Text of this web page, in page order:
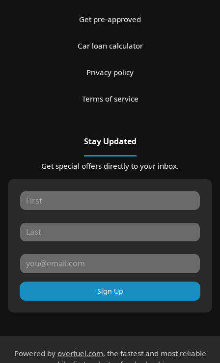
Get pre-approved
Car loan calculator
Privacy policy
Terms of service
Stay Updated
Get special offers directly to your inbox.
Sign Up
Powered by overfuel.com, the fastest and most reliable